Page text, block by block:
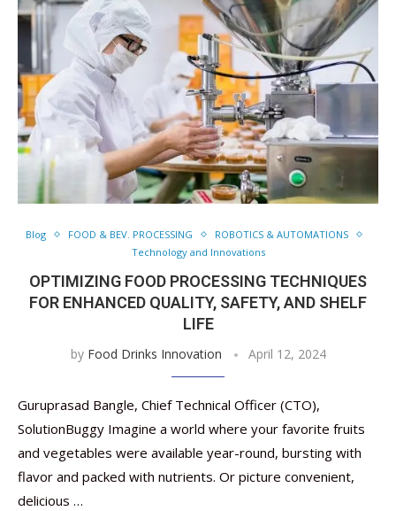
Blog FOOD & BEV. PROCESSING
ROBOTICS & AUTOMATIONS
Technology and Innovations
OPTIMIZING FOOD PROCESSING TECHNIQUES
FOR ENHANCED QUALITY, SAFETY, AND SHELF
LIFE
by Food Drinks Innovation April 12, 2024
Guruprasad Bangle, Chief Technical Officer (CTO),
SolutionBuggy Imagine a world where your favorite fruits
and vegetables were available year-round, bursting with
flavor and packed with nutrients. Or picture convenient,
delicious …